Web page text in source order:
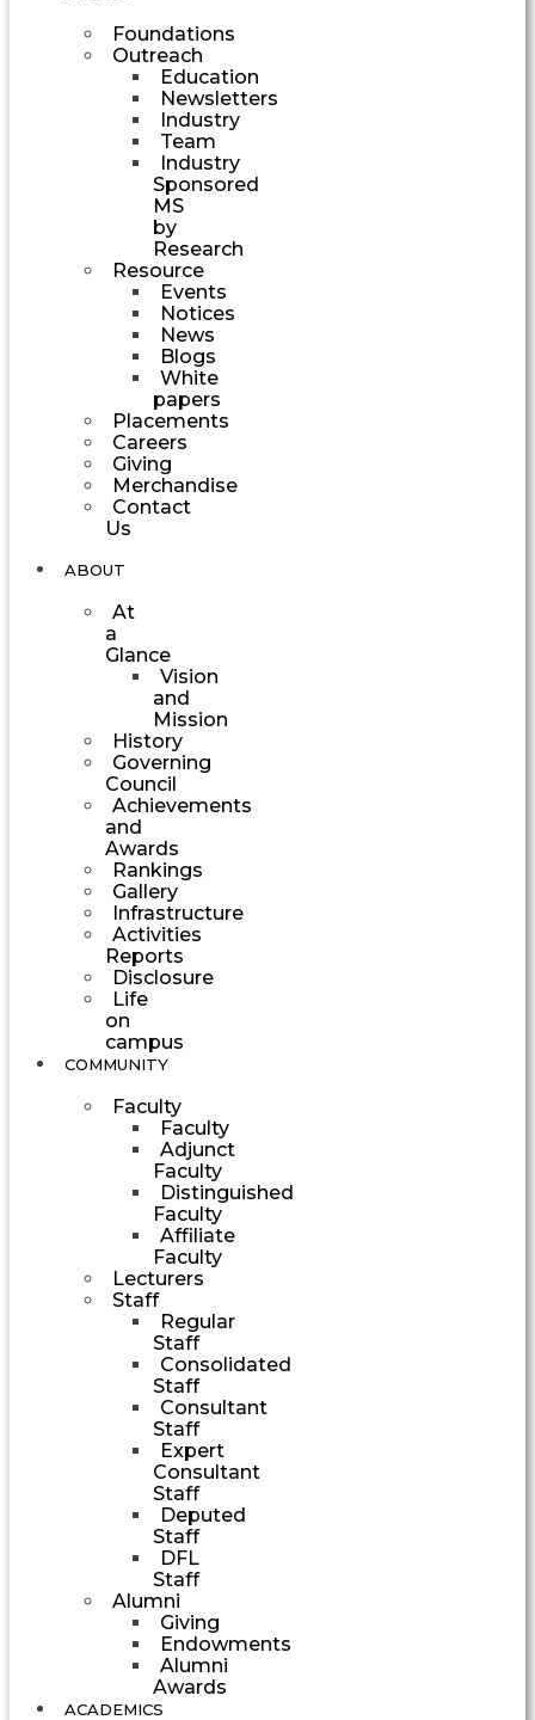
Foundations
Outreach
Education
Newsletters
Industry
Team
Industry
Sponsored
MS
by
Research
Resource
Events
Notices
News
Blogs
White
papers
Placements
Careers
Giving
Merchandise
Contact
Us
ABOUT
At
a
Glance
Vision
and
Mission
History
Governing
Council
Achievements
and
Awards
Rankings
Gallery
Infrastructure
Activities
Reports
Disclosure
Life
on
campus
COMMUNITY
Faculty
Faculty
Adjunct
Faculty
Distinguished
Faculty
Affiliate
Faculty
Lecturers
Staff
Regular
Staff
Consolidated
Staff
Consultant
Staff
Expert
Consultant
Staff
Deputed
Staff
DFL
Staff
Alumni
Giving
Endowments
Alumni
Awards
ACADEMICS